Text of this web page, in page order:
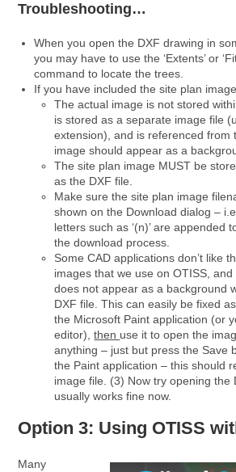
Troubleshooting…
When you open the DXF drawing in
you may have to use the ‘Extents’ or
command to locate the trees.
If you have included the site plan
The actual image is not stored
is stored as a separate image file
extension), and is referenced from
image should appear as a
The site plan image MUST be
as the DXF file.
Make sure the site plan image
shown on the Download dialog –
letters such as ‘(n)’ are appended
the download process.
Some CAD applications don’t like
images that we use on OTISS,
does not appear as a background
DXF file. This can easily be fixed
the Microsoft Paint application (or
editor),then use it to open the
anything – just but press the Save
the Paint application – this should
image file. (3) Now try opening the
usually works fine now.
Option 3: Using OTISS
Many